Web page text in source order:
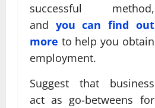
successful method,
and you can find out
more to help you obtain
employment.
Suggest that business
act as go-betweens for